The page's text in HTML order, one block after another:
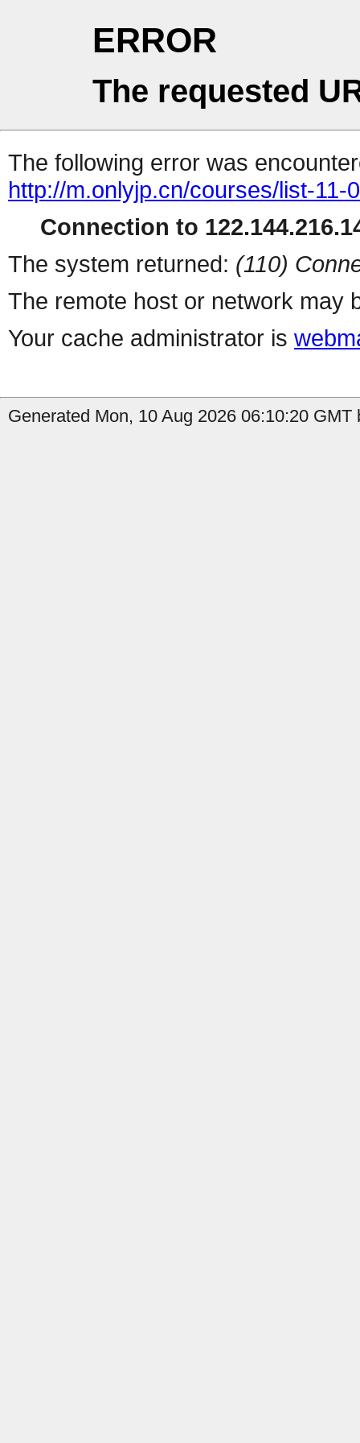
ERROR
The requested
The following error was
http://m.onlyjp.cn/courses/list-11-
Connection to
The system returned: (110)
The remote host or network may
Your cache administrator is
Generated Mon, 10 Aug 2026 06:10:20